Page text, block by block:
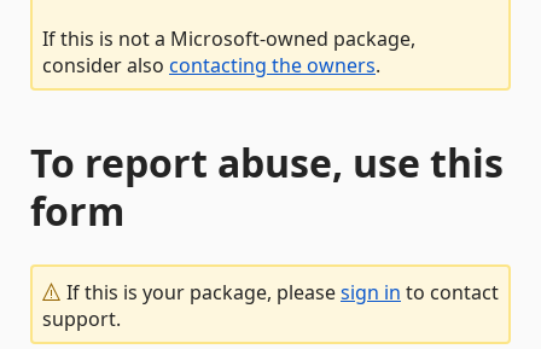
If this is not a Microsoft-owned package,
consider also contacting the owners.
To report abuse, use this
form
If this is your package, pleasesign in to contact
support.